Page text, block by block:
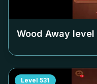
Wood Away level
Level 531